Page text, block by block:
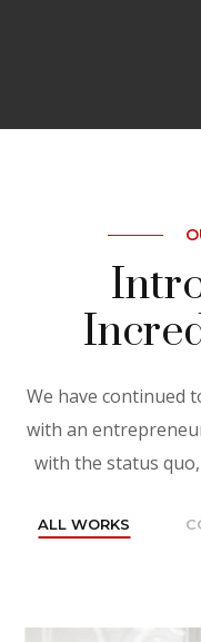
We have continued
with an
with the status
ALL WORKS